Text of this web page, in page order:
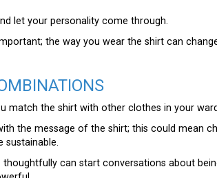
let your personality come through.
the way you wear the shirt can
match the shirt with other clothes in your
the message of the shirt; this could mean
sustainable.
thoughtfully can start conversations about